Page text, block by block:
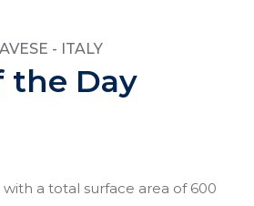
- ITALY
the Day
with a total surface area of 600